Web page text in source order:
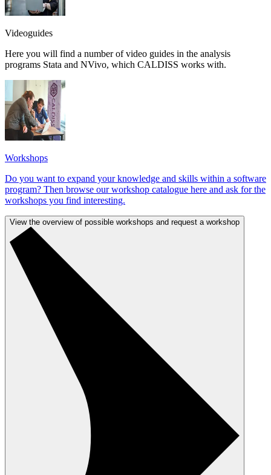
Videoguides
Here you will find a number of video guides in the analysis
programs Stata and NVivo, which CALDISS works with.
Workshops
Do you want to expand your knowledge and skills within a software
program? Then browse our workshop catalogue here and ask for the
workshops you find interesting.
View the overview of possible workshops and request a workshop